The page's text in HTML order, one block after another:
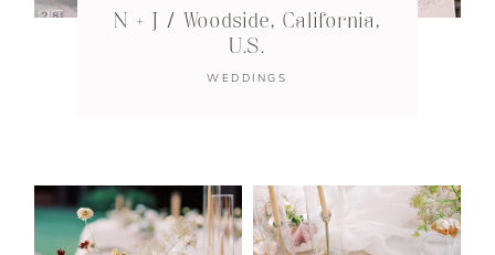
N + J / Woodside, California,
U.S.
WEDDINGS